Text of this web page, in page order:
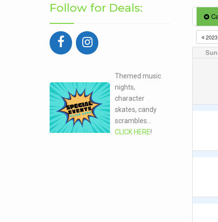
Sun
Follow for Deals:
Themed music
nights,
character
skates, candy
scrambles...
CLICK HERE!